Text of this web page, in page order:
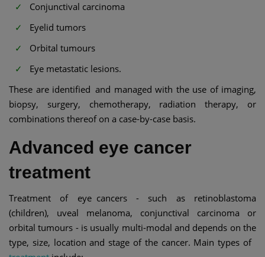
Conjunctival carcinoma
Eyelid tumors
Orbital tumours
Eye metastatic lesions.
These are identified and managed with the use of imaging,
biopsy, surgery, chemotherapy, radiation therapy, or
combinations thereof on a case-by-case basis.
Advanced eye cancer
treatment
Treatment of eye cancers - such as retinoblastoma
(children), uveal melanoma, conjunctival carcinoma or
orbital tumours - is usually multi-modal and depends on the
type, size, location and stage of the cancer. Main types of